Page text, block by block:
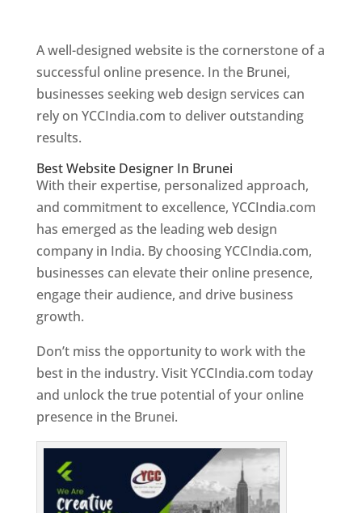
A well-designed website is the cornerstone of a
successful online presence. In the Brunei,
businesses seeking web design services can
rely on YCCIndia.com to deliver outstanding
results.
Best Website Designer In Brunei
With their expertise, personalized approach,
and commitment to excellence, YCCIndia.com
has emerged as the leading web design
company in India. By choosing YCCIndia.com,
businesses can elevate their online presence,
engage their audience, and drive business
growth.
Don’t miss the opportunity to work with the
best in the industry. Visit YCCIndia.com today
and unlock the true potential of your online
presence in the Brunei.